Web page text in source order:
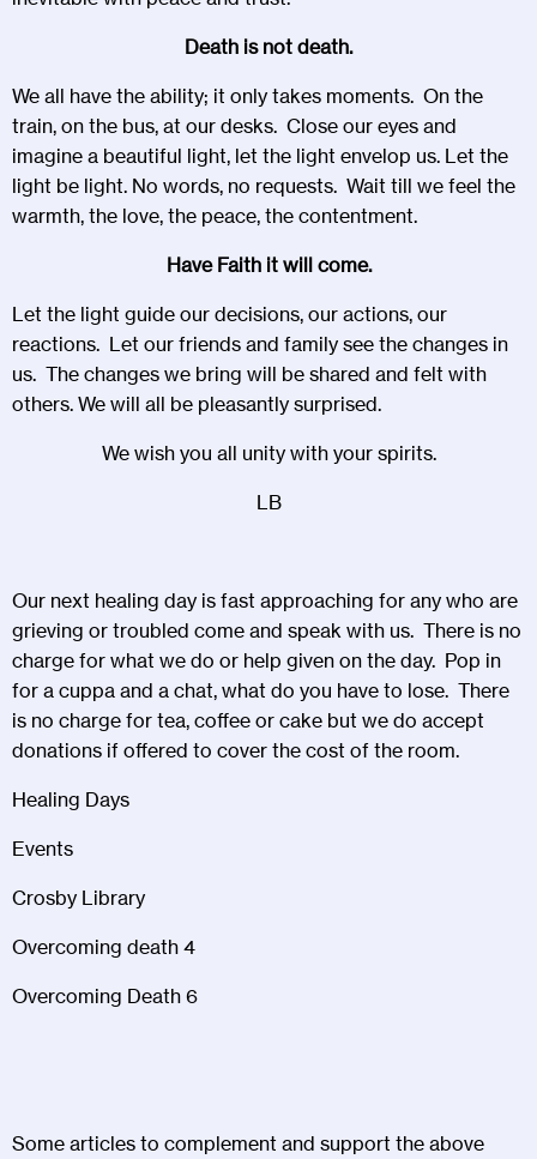
Death is not death.
We all have the ability; it only takes moments. On the
train, on the bus, at our desks. Close our eyes and
imagine a beautiful light, let the light envelop us. Let the
light be light. No words, no requests. Wait till we feel the
warmth, the love, the peace, the contentment.
Have Faith it will come.
Let the light guide our decisions, our actions, our
reactions. Let our friends and family see the changes in
us. The changes we bring will be shared and felt with
others. We will all be pleasantly surprised.
We wish you all unity with your spirits.
LB
Our next healing day is fast approaching for any who are
grieving or troubled come and speak with us. There is no
charge for what we do or help given on the day. Pop in
for a cuppa and a chat, what do you have to lose. There
is no charge for tea, coffee or cake but we do accept
donations if offered to cover the cost of the room.
Healing Days
Events
Crosby Library
Overcoming death 4
Overcoming Death 6
Some articles to complement and support the above